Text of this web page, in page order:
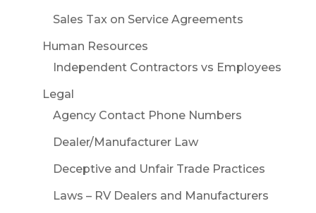
Sales Tax on Service Agreements
Human Resources
Independent Contractors vs Employees
Legal
Agency Contact Phone Numbers
Dealer/Manufacturer Law
Deceptive and Unfair Trade Practices
Laws – RV Dealers and Manufacturers